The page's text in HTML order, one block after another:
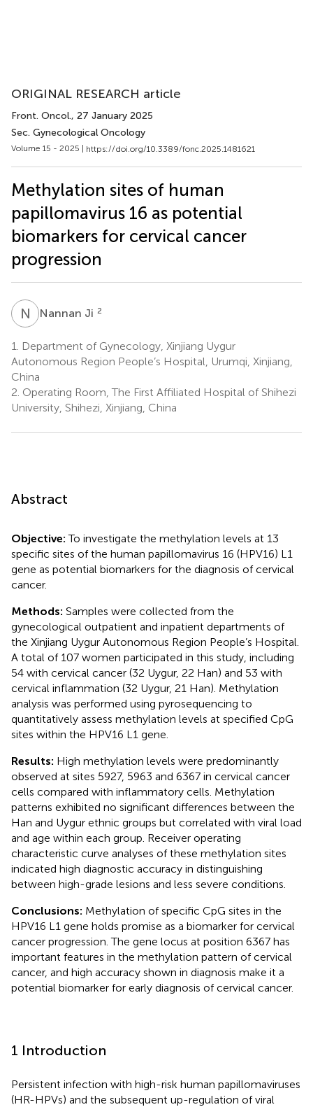
ORIGINAL RESEARCH article
Front. Oncol., 27 January 2025
Sec. Gynecological Oncology
Volume 15 - 2025 | https://doi.org/10.3389/fonc.2025.1481621
Methylation sites of human
papillomavirus 16 as potential
biomarkers for cervical cancer
progression
N JNannan Ji 2
1.
Department of Gynecology, Xinjiang Uygur
Autonomous Region People’s Hospital, Urumqi, Xinjiang,
China
2. Operating Room, The First Affiliated Hospital of Shihezi
University, Shihezi, Xinjiang, China
Abstract
Objective:To investigate the methylation levels at 13
specific sites of the human papillomavirus 16 (HPV16) L1
gene as potential biomarkers for the diagnosis of cervical
cancer.
Methods: Samples were collected from the
gynecological outpatient and inpatient departments of
the Xinjiang Uygur Autonomous Region People’s Hospital.
A total of 107 women participated in this study, including
54 with cervical cancer (32 Uygur, 22 Han) and 53 with
cervical inflammation (32 Uygur, 21 Han). Methylation
analysis was performed using pyrosequencing to
quantitatively assess methylation levels at specified CpG
sites within the HPV16 L1 gene.
Results: High methylation levels were predominantly
observed at sites 5927, 5963 and 6367 in cervical cancer
cells compared with inflammatory cells. Methylation
patterns exhibited no significant differences between the
Han and Uygur ethnic groups but correlated with viral load
and age within each group. Receiver operating
characteristic curve analyses of these methylation sites
indicated high diagnostic accuracy in distinguishing
between high-grade lesions and less severe conditions.
Conclusions: Methylation of specific CpG sites in the
HPV16 L1 gene holds promise as a biomarker for cervical
cancer progression. The gene locus at position 6367 has
important features in the methylation pattern of cervical
cancer, and high accuracy shown in diagnosis make it a
potential biomarker for early diagnosis of cervical cancer.
1 Introduction
Persistent infection with high-risk human papillomaviruses
(HR-HPVs) and the subsequent up-regulation of viral